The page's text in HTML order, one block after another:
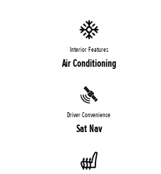
Interior Features
Air Conditioning
Driver Convenience
Sat Nav